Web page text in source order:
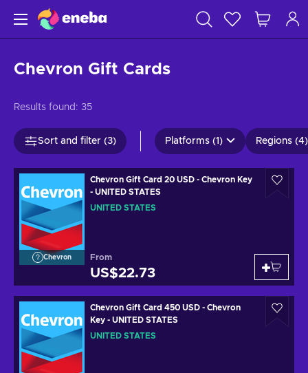
Chevron Gift Cards
Results found: 35
Sort and filter (3) Platforms (1) Regions (4)
Chevron
Chevron Gift Card 20 USD - Chevron Key
- UNITED STATES
UNITED STATES
From
US$22.73
Chevron Gift Card 450 USD - Chevron
Key - UNITED STATES
UNITED STATES